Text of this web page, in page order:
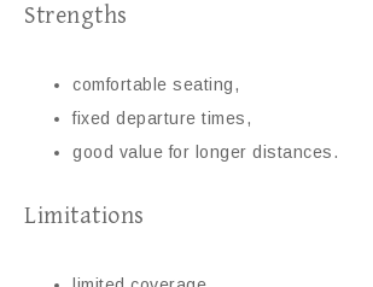
Strengths
comfortable seating,
fixed departure times,
good value for longer distances.
Limitations